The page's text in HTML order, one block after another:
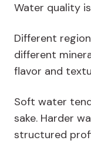
Water quality
Different
different
flavor and
Soft water
sake. Harder
structured